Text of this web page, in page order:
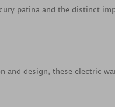
patina and the distinct
and design, these electric